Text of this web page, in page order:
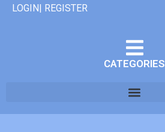
LOGIN| REGISTER
CATEGORIES